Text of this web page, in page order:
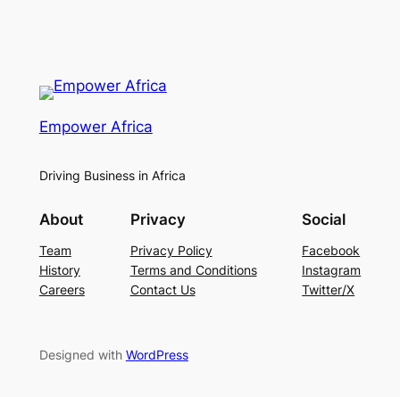
Empower Africa
Driving Business in Africa
About
Team
History
Careers
Privacy
Privacy Policy
Terms and Conditions
Contact Us
Social
Facebook
Instagram
Twitter/X
Designed with WordPress